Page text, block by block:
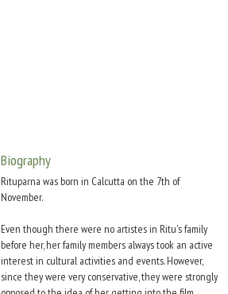
Biography
Rituparna was born in Calcutta on the 7th of
November.
Even though there were no artistes in Ritu's family
before her, her family members always took an active
interest in cultural activities and events. However,
since they were very conservative, they were strongly